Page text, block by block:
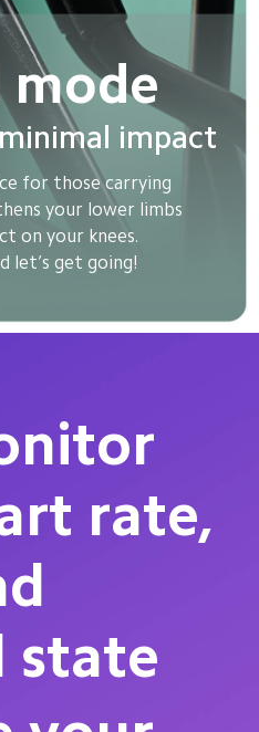
mode
impact
for those carrying
your lower limbs
on your knees.
let’s get going!
rate,
state